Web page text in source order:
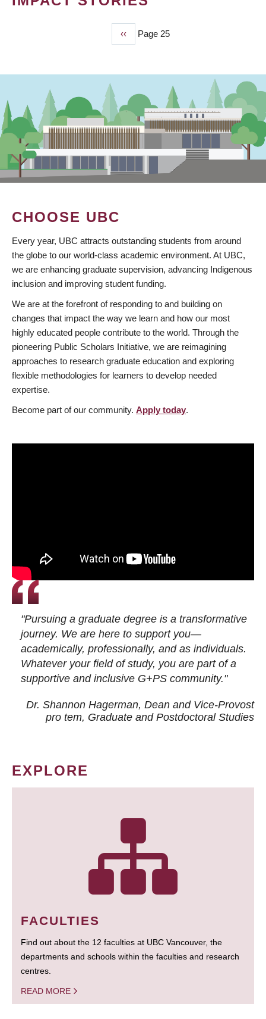
Previous
page
‹‹ Page 25
CHOOSE UBC
Every year, UBC attracts outstanding students from around
the globe to our world-class academic environment. At UBC,
we are enhancing graduate supervision, advancing Indigenous
inclusion and improving student funding.
We are at the forefront of responding to and building on
changes that impact the way we learn and how our most
highly educated people contribute to the world. Through the
pioneering Public Scholars Initiative, we are reimagining
approaches to research graduate education and exploring
flexible methodologies for learners to develop needed
expertise.
Become part of our community. Apply today.
"Pursuing a graduate degree is a transformative
journey. We are here to support you—
academically, professionally, and as individuals.
Whatever your field of study, you are part of a
supportive and inclusive G+PS community."
Dr. Shannon Hagerman, Dean and Vice-Provost
pro tem, Graduate and Postdoctoral Studies
EXPLORE
FACULTIES
Find out about the 12 faculties at UBC Vancouver, the
departments and schools within the faculties and research
centres.
READ MORE